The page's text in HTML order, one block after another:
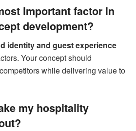
important factor in
development?
identity and guest experience
Your concept should
while delivering value to
my hospitality